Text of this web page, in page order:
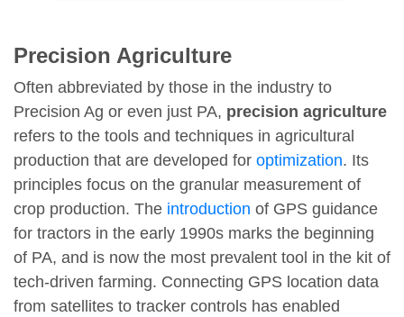
Precision Agriculture
Often abbreviated by those in the industry to
Precision Ag or even just PA, precision agriculture
refers to the tools and techniques in agricultural
production that are developed for optimization. Its
principles focus on the granular measurement of
crop production. The introduction of GPS guidance
for tractors in the early 1990s marks the beginning
of PA, and is now the most prevalent tool in the kit of
tech-driven farming. Connecting GPS location data
from satellites to tracker controls has enabled